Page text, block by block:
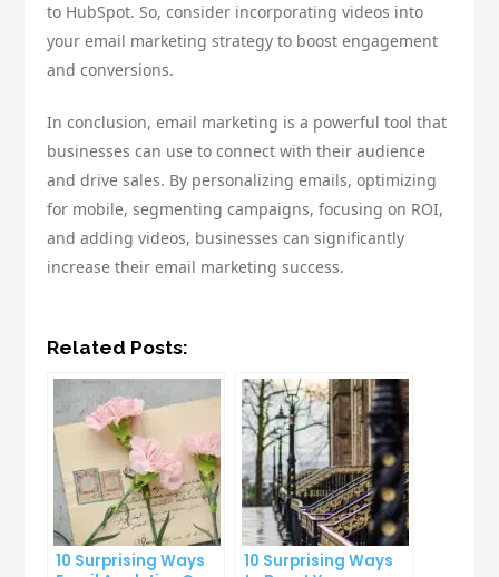
to HubSpot. So, consider incorporating videos into
your email marketing strategy to boost engagement
and conversions.
In conclusion, email marketing is a powerful tool that
businesses can use to connect with their audience
and drive sales. By personalizing emails, optimizing
for mobile, segmenting campaigns, focusing on ROI,
and adding videos, businesses can significantly
increase their email marketing success.
Related Posts:
10 Surprising Ways
10 Surprising Ways